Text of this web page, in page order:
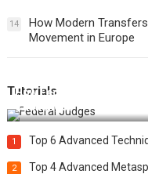
14
How Modern
Movement in Europe
Tutorials
How Federal Judges
Challenges
1 Top 6 Advanced
2 Top 4 Advanced